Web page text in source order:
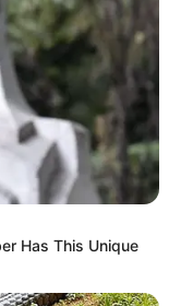
Has This Unique